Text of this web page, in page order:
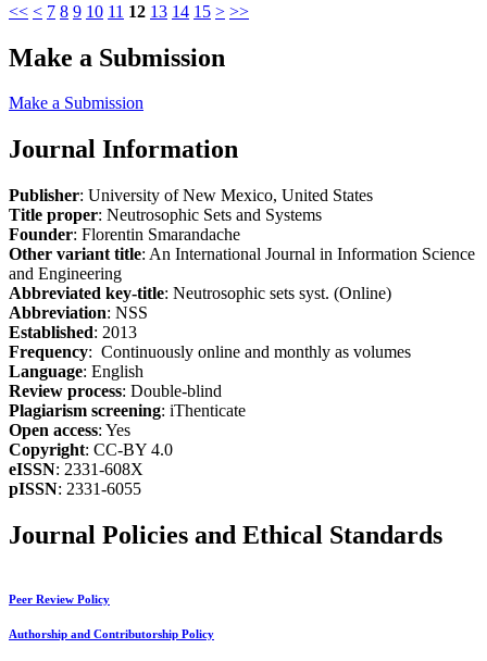
<< < 7 8 9 10 11 12 13 14 15 > >>
Make a Submission
Make a Submission
Journal Information
Publisher: University of New Mexico, United States
Title proper: Neutrosophic Sets and Systems
Founder: Florentin Smarandache
Other variant title: An International Journal in Information Science
and Engineering
Abbreviated key-title: Neutrosophic sets syst. (Online)
Abbreviation: NSS
Established: 2013
Frequency: Continuously online and monthly as volumes
Language: English
Review process: Double-blind
Plagiarism screening: iThenticate
Open access: Yes
Copyright: CC-BY 4.0
eISSN: 2331-608X
pISSN: 2331-6055
Journal Policies and Ethical Standards
Peer Review Policy
Authorship and Contributorship Policy